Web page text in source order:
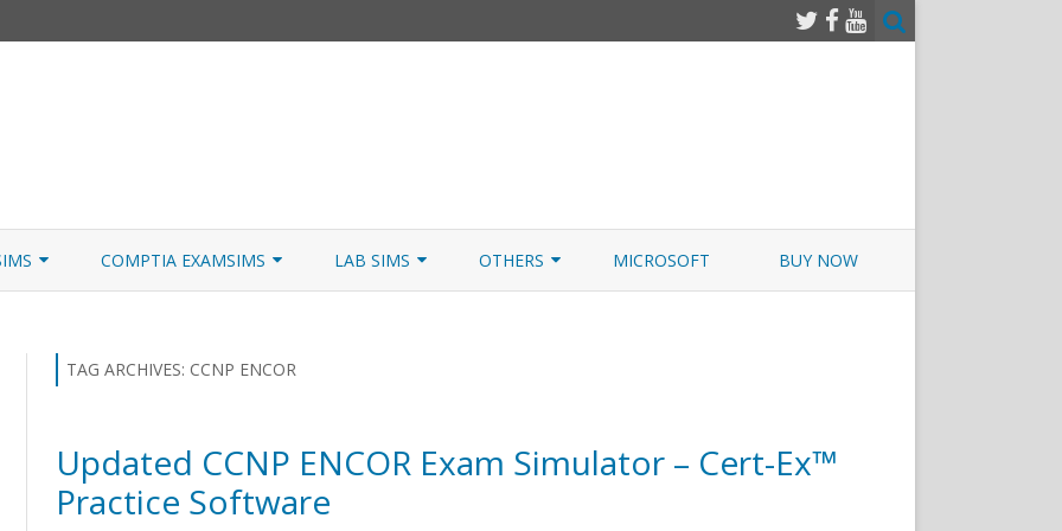
to
W/NETSIM
COMPTIA EXAMSIMS
A+ CORE 2
SECURITY+
SERVER+
LAB SIMS OTHERS MICROSOFT BUY NOW
TAG ARCHIVES: CCNP ENCOR
Updated CCNP ENCOR Exam Simulator – Cert-Ex™
Practice Software